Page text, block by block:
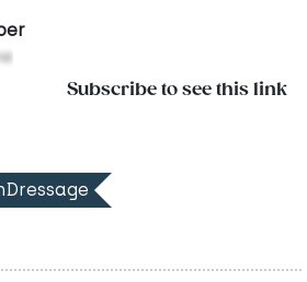
Subscribe to see this link